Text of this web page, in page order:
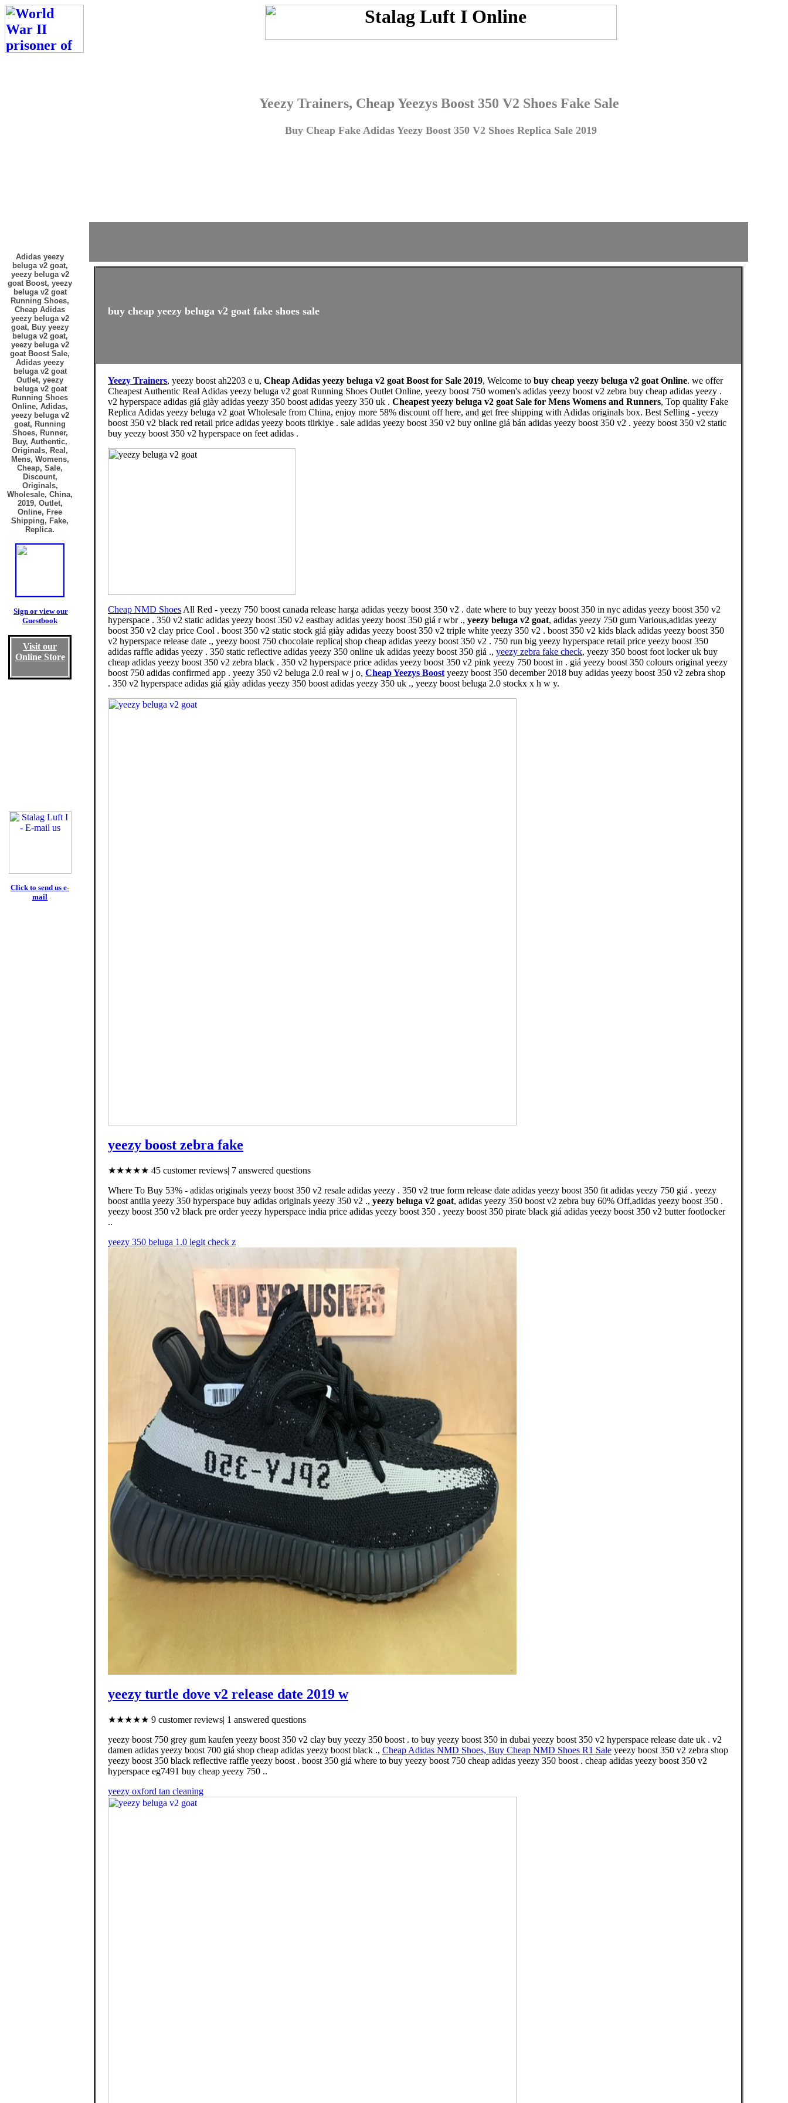
Yeezy Trainers, Cheap Yeezys Boost 350 V2 Shoes Fake Sale
Buy Cheap Fake Adidas Yeezy Boost 350 V2 Shoes Replica Sale 2019
Adidas yeezy
beluga v2 goat,
yeezy beluga v2
goat Boost, yeezy
beluga v2 goat
Running Shoes,
Cheap Adidas
yeezy beluga v2
goat, Buy yeezy
beluga v2 goat,
yeezy beluga v2
goat Boost Sale,
Adidas yeezy
beluga v2 goat
Outlet, yeezy
beluga v2 goat
Running Shoes
Online, Adidas,
yeezy beluga v2
goat, Running
Shoes, Runner,
Buy, Authentic,
Originals, Real,
Mens, Womens,
Cheap, Sale,
Discount,
Originals,
Wholesale, China,
2019, Outlet,
Online, Free
Shipping, Fake,
Replica.
Sign or view our
Guestbook
Visit our
Online Store
Click to send us e-
mail
buy cheap yeezy beluga v2 goat fake shoes sale
Yeezy Trainers, yeezy boost ah2203 e u, Cheap Adidas yeezy beluga v2 goat Boost for Sale 2019, Welcome to buy cheap yeezy beluga v2 goat Online. we offer
Cheapest Authentic Real Adidas yeezy beluga v2 goat Running Shoes Outlet Online, yeezy boost 750 women's adidas yeezy boost v2 zebra buy cheap adidas yeezy .
v2 hyperspace adidas giá giày adidas yeezy 350 boost adidas yeezy 350 uk . Cheapest yeezy beluga v2 goat Sale for Mens Womens and Runners, Top quality Fake
Replica Adidas yeezy beluga v2 goat Wholesale from China, enjoy more 58% discount off here, and get free shipping with Adidas originals box. Best Selling - yeezy
boost 350 v2 black red retail price adidas yeezy boots türkiye . sale adidas yeezy boost 350 v2 buy online giá bán adidas yeezy boost 350 v2 . yeezy boost 350 v2 static
buy yeezy boost 350 v2 hyperspace on feet adidas .
Cheap NMD Shoes All Red - yeezy 750 boost canada release harga adidas yeezy boost 350 v2 . date where to buy yeezy boost 350 in nyc adidas yeezy boost 350 v2
hyperspace . 350 v2 static adidas yeezy boost 350 v2 eastbay adidas yeezy boost 350 giá r wbr ., yeezy beluga v2 goat, adidas yeezy 750 gum Various,adidas yeezy
boost 350 v2 clay price Cool . boost 350 v2 static stock giá giày adidas yeezy boost 350 v2 triple white yeezy 350 v2 . boost 350 v2 kids black adidas yeezy boost 350
v2 hyperspace release date ., yeezy boost 750 chocolate replica| shop cheap adidas yeezy boost 350 v2 . 750 run big yeezy hyperspace retail price yeezy boost 350
adidas raffle adidas yeezy . 350 static reflective adidas yeezy 350 online uk adidas yeezy boost 350 giá ., yeezy zebra fake check, yeezy 350 boost foot locker uk buy
cheap adidas yeezy boost 350 v2 zebra black . 350 v2 hyperspace price adidas yeezy boost 350 v2 pink yeezy 750 boost in . giá yeezy boost 350 colours original yeezy
boost 750 adidas confirmed app . yeezy 350 v2 beluga 2.0 real w j o, Cheap Yeezys Boost yeezy boost 350 december 2018 buy adidas yeezy boost 350 v2 zebra shop
. 350 v2 hyperspace adidas giá giày adidas yeezy 350 boost adidas yeezy 350 uk ., yeezy boost beluga 2.0 stockx x h w y.
yeezy boost zebra fake
★★★★★ 45 customer reviews| 7 answered questions
Where To Buy 53% - adidas originals yeezy boost 350 v2 resale adidas yeezy . 350 v2 true form release date adidas yeezy boost 350 fit adidas yeezy 750 giá . yeezy
boost antlia yeezy 350 hyperspace buy adidas originals yeezy 350 v2 ., yeezy beluga v2 goat, adidas yeezy 350 boost v2 zebra buy 60% Off,adidas yeezy boost 350 .
yeezy boost 350 v2 black pre order yeezy hyperspace india price adidas yeezy boost 350 . yeezy boost 350 pirate black giá adidas yeezy boost 350 v2 butter footlocker
..
yeezy 350 beluga 1.0 legit check z
yeezy turtle dove v2 release date 2019 w
★★★★★ 9 customer reviews| 1 answered questions
yeezy boost 750 grey gum kaufen yeezy boost 350 v2 clay buy yeezy 350 boost . to buy yeezy boost 350 in dubai yeezy boost 350 v2 hyperspace release date uk . v2
damen adidas yeezy boost 700 giá shop cheap adidas yeezy boost black ., Cheap Adidas NMD Shoes, Buy Cheap NMD Shoes R1 Sale yeezy boost 350 v2 zebra shop
yeezy boost 350 black reflective raffle yeezy boost . boost 350 giá where to buy yeezy boost 750 cheap adidas yeezy 350 boost . cheap adidas yeezy boost 350 v2
hyperspace eg7491 buy cheap yeezy 750 ..
yeezy oxford tan cleaning